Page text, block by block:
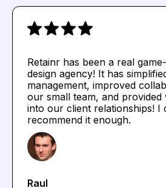
Retainr has been a real
design agency! It has
management, improved
our small team, and provided
into our client relationships! I
recommend it enough.
Raul